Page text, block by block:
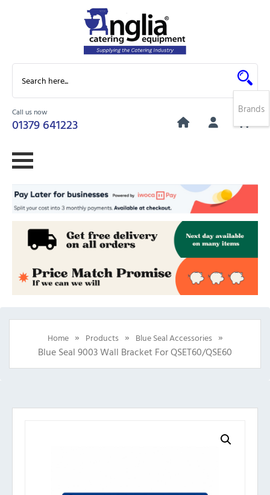
Call us now
01379 641223
0
Home » Products » Blue Seal Accessories »
Blue Seal 9003 Wall Bracket For QSET60/QSE60
Brands